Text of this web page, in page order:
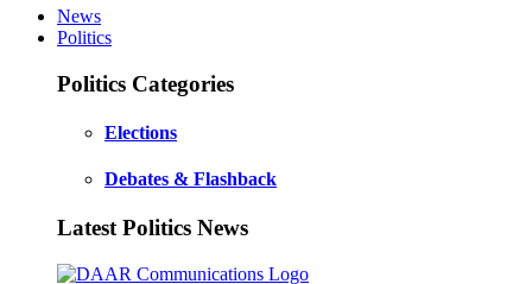
News
Politics
Politics Categories
Elections
Debates & Flashback
Latest Politics News